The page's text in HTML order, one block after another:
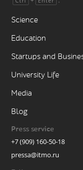
Science
Education
Startups and
University Life
Media
Blog
Press service
+7 (909) 160-50-18
pressa@itmo.ru